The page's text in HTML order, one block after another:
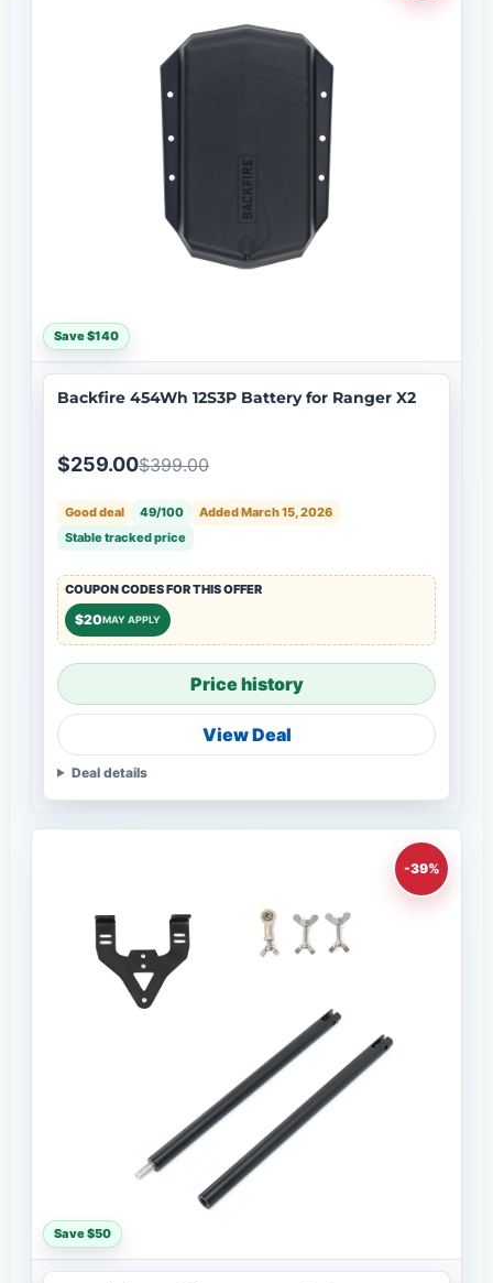
Save $140
Backfire 454Wh 12S3P Battery for Ranger X2
$259.00$399.00
Good deal 49/100
Added March 15, 2026
Stable tracked price
COUPON CODES FOR THIS OFFER
$20MAY APPLY
Price history
View Deal
Deal details
-39%
Save $50